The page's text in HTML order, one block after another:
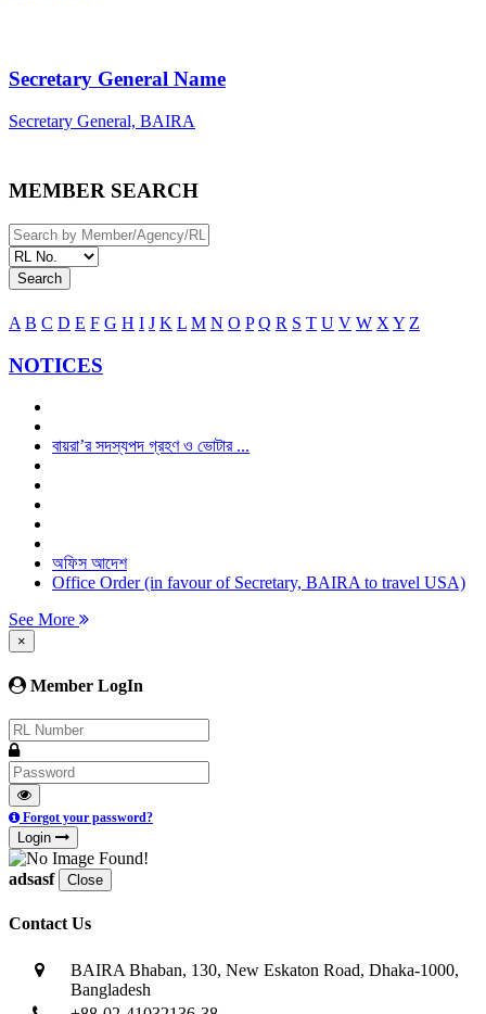
Secretary General Name
Secretary General, BAIRA
MEMBER SEARCH
Search
A B C D E F G H I J K L M N O P Q R S T U V W X Y Z
NOTICES
বায়রা’র সদস্যপদ গ্রহণ ও ভোটার ...
অফিস আদেশ
Office Order (in favour of Secretary, BAIRA to travel USA)
See More
×
Member LogIn
Forgot your password?
Login
adsasf Close
Contact Us
BAIRA Bhaban, 130, New Eskaton Road, Dhaka-1000,
Bangladesh